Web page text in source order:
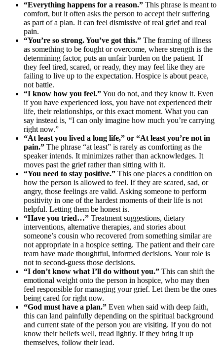
“Everything happens for a reason.” This phrase is meant to
comfort, but it often asks the person to accept their suffering
as part of a plan. It can feel dismissive of real grief and real
pain.
“You’re so strong. You’ve got this.” The framing of illness
as something to be fought or overcome, where strength is the
determining factor, puts an unfair burden on the patient. If
they feel tired, scared, or ready, they may feel like they are
failing to live up to the expectation. Hospice is about peace,
not battle.
“I know how you feel.”You do not, and they know it. Even
if you have experienced loss, you have not experienced their
life, their relationships, or this exact moment. What you can
say instead is, “I can only imagine how much you’re carrying
right now.”
“At least you lived a long life,” or “At least you’re not in
pain.” The phrase “at least” is rarely as comforting as the
speaker intends. It minimizes rather than acknowledges. It
moves past the grief rather than sitting with it.
“You need to stay positive.” This one places a condition on
how the person is allowed to feel. If they are scared, sad, or
angry, those feelings are valid. Asking someone to perform
positivity in one of the hardest moments of their life is not
helpful. Letting them be honest is.
“Have you tried…” Treatment suggestions, dietary
interventions, alternative therapies, and stories about
someone’s cousin who recovered from something similar are
not appropriate in a hospice setting. The patient and their care
team have made thoughtful, informed decisions. Your role is
not to second-guess those decisions.
“I don’t know what I’ll do without you.” This can shift the
emotional weight onto the person in hospice, who may then
feel responsible for managing your grief. Let them be the ones
being cared for right now.
“God must have a plan.” Even when said with deep faith,
this can land painfully depending on the spiritual background
and current state of the person you are visiting. If you do not
know their beliefs well, tread lightly. If they bring it up
themselves, follow their lead.